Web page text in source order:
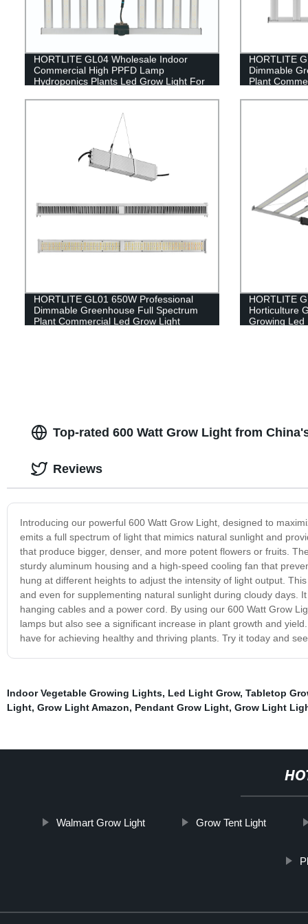
HORTLITE GL04 Wholesale Indoor
Commercial High PPFD Lamp
Hydroponics Plants Led Grow Light For
HORTLITE
Dimmable
Plant
HORTLITE GL01 650W Professional
Dimmable Greenhouse Full Spectrum
Plant Commercial Led Grow Light
HORTLITE
Horticulture
Growing Led
Top-rated 600 Watt Grow Light from
Introducing our powerful 600 Watt Grow Light, designed to
emits a full spectrum of light that mimics natural sunlight and
that produce bigger, denser, and more potent flowers or fruits.
sturdy aluminum housing and a high-speed cooling fan that
hung at different heights to adjust the intensity of light output.
and even for supplementing natural sunlight during cloudy days.
hanging cables and a power cord. By using our 600 Watt Grow
lamps but also see a significant increase in plant growth and
have for achieving healthy and thriving plants. Try it today and
Reviews
Indoor Vegetable Growing Lights, Led Light Grow, Tabletop
Light, Grow Light Amazon, Pendant Grow Light, Grow Light
Walmart Grow Light Grow Tent Light